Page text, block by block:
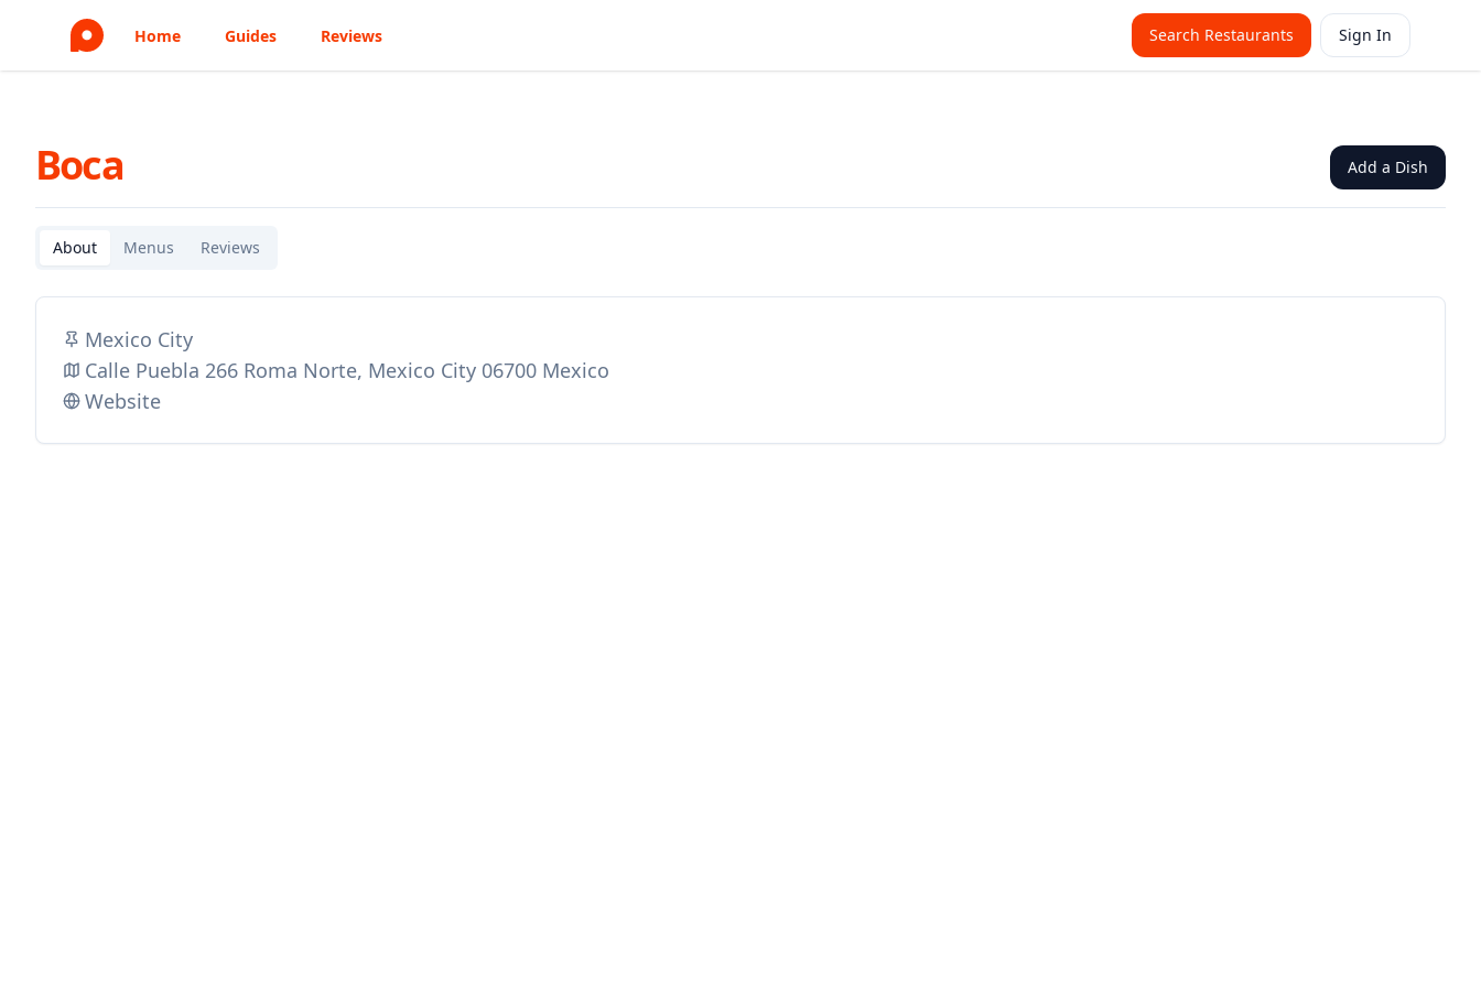
Home Guides Reviews Search Restaurants Sign In
Boca Add a Dish
About Menus Reviews
Mexico City
Calle Puebla 266 Roma Norte, Mexico City 06700 Mexico
Website